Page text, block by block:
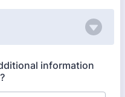
information